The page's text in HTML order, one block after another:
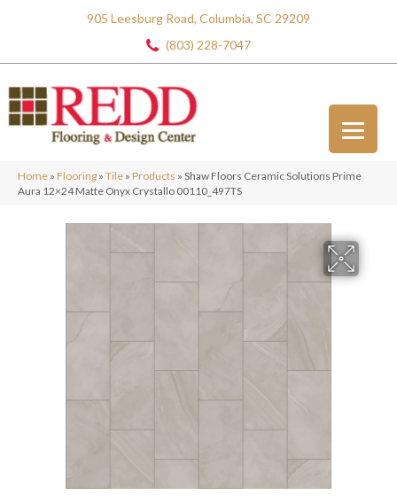
905 Leesburg Road, Columbia, SC 29209
(803) 228-7047
Home » Flooring » Tile » Products » Shaw Floors Ceramic Solutions Prime
Aura 12×24 Matte Onyx Crystallo 00110_497TS